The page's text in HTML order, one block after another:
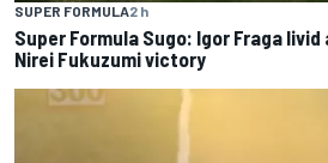
SUPER FORMULA2 h
Super Formula Sugo: Igor Fraga
Nirei Fukuzumi victory